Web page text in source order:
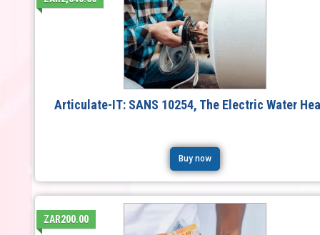
Articulate-IT: SANS 10254, The Electric Water
Buy now
ZAR200.00